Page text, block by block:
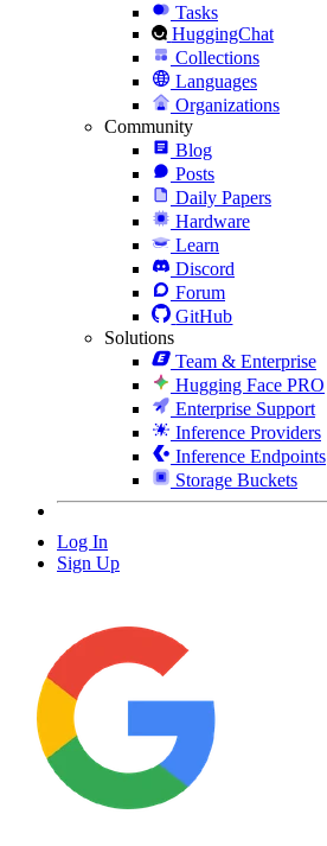
Tasks
HuggingChat
Collections
Languages
Organizations
Community
Blog
Posts
Daily Papers
Hardware
Learn
Discord
Forum
GitHub
Solutions
Team & Enterprise
Hugging Face PRO
Enterprise Support
Inference Providers
Inference Endpoints
Storage Buckets
Log In
Sign Up